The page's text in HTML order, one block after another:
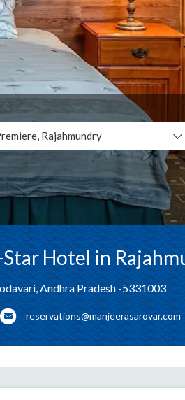
Rajahmundry
Why Book Direct?
Hotel in
Andhra Pradesh -5331003
reservations@manjeerasarovar.com